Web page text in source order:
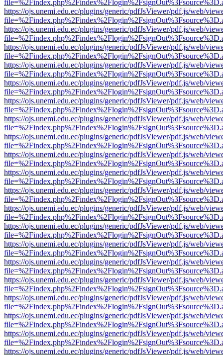
https://ojs.unemi.edu.ec/plugins/generic/pdfJsViewer/pdf.js/web/
https://ojs.unemi.edu.ec/plugins/generic/pdfJsViewer/pdf.js/web/
https://ojs.unemi.edu.ec/plugins/generic/pdfJsViewer/pdf.js/web/
https://ojs.unemi.edu.ec/plugins/generic/pdfJsViewer/pdf.js/web/
https://ojs.unemi.edu.ec/plugins/generic/pdfJsViewer/pdf.js/web/
https://ojs.unemi.edu.ec/plugins/generic/pdfJsViewer/pdf.js/web/
https://ojs.unemi.edu.ec/plugins/generic/pdfJsViewer/pdf.js/web/
https://ojs.unemi.edu.ec/plugins/generic/pdfJsViewer/pdf.js/web/
https://ojs.unemi.edu.ec/plugins/generic/pdfJsViewer/pdf.js/web/
https://ojs.unemi.edu.ec/plugins/generic/pdfJsViewer/pdf.js/web/
https://ojs.unemi.edu.ec/plugins/generic/pdfJsViewer/pdf.js/web/
https://ojs.unemi.edu.ec/plugins/generic/pdfJsViewer/pdf.js/web/
https://ojs.unemi.edu.ec/plugins/generic/pdfJsViewer/pdf.js/web/
https://ojs.unemi.edu.ec/plugins/generic/pdfJsViewer/pdf.js/web/
https://ojs.unemi.edu.ec/plugins/generic/pdfJsViewer/pdf.js/web/
https://ojs.unemi.edu.ec/plugins/generic/pdfJsViewer/pdf.js/web/
https://ojs.unemi.edu.ec/plugins/generic/pdfJsViewer/pdf.js/web/
https://ojs.unemi.edu.ec/plugins/generic/pdfJsViewer/pdf.js/web/
https://ojs.unemi.edu.ec/plugins/generic/pdfJsViewer/pdf.js/web/
https://ojs.unemi.edu.ec/plugins/generic/pdfJsViewer/pdf.js/web/